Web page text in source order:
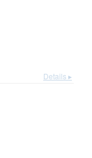
Details ▸